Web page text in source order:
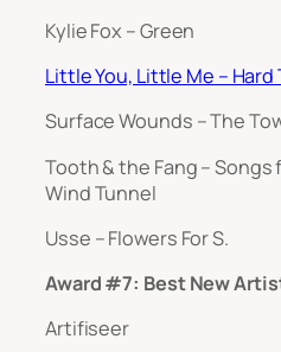
Kylie Fox – Green
Little You, Little Me – Hard
Surface Wounds – The
Tooth & the Fang –
Wind Tunnel
Usse – Flowers For S.
Award #7: Best New
Artifiseer